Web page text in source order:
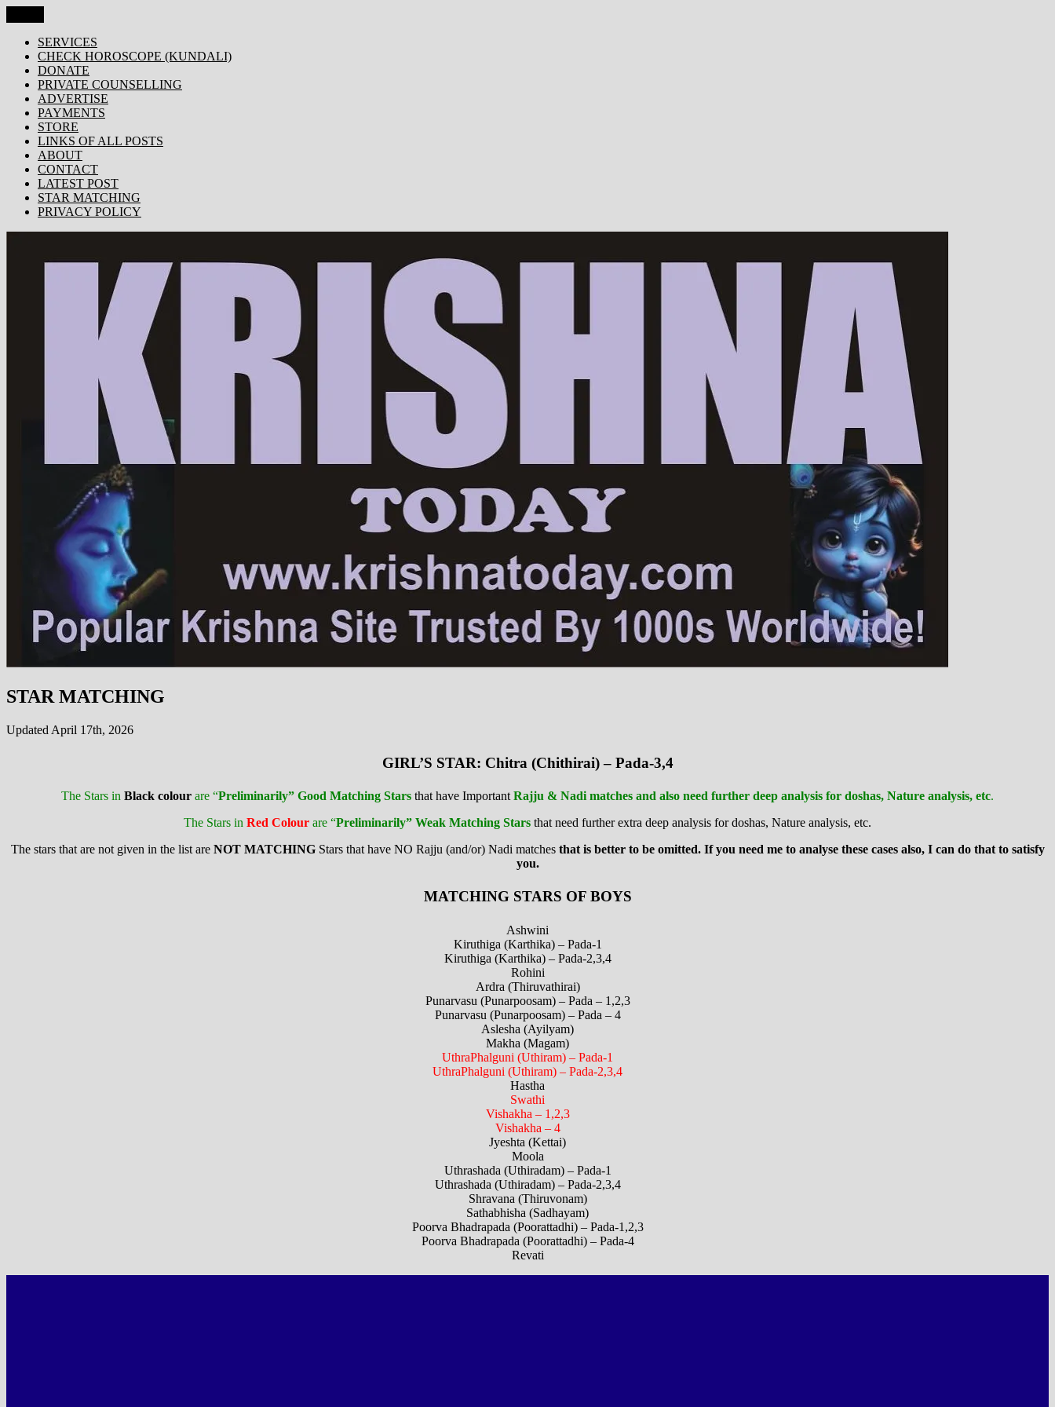
to
content
KRISHNA TODAY
Popular Site for Krishna, Bhagavad Gita, Astrology, Spirituality, Devotion, ISKCON, Krishna Consciousness & Counselling! Trusted by 1000s of devotees worldwide!
SERVICES
CHECK HOROSCOPE (KUNDALI)
DONATE
PRIVATE COUNSELLING
ADVERTISE
PAYMENTS
STORE
LINKS OF ALL POSTS
ABOUT
CONTACT
LATEST POST
STAR MATCHING
PRIVACY POLICY
STAR MATCHING
Updated April 17th, 2026
GIRL’S STAR: Chitra (Chithirai) – Pada-3,4
The Stars in Black colour are “Preliminarily” Good Matching Stars that have Important Rajju & Nadi matches and also need further deep analysis for doshas, Nature analysis, etc.
The Stars in Red Colour are “Preliminarily” Weak Matching Stars that need further extra deep analysis for doshas, Nature analysis, etc.
The stars that are not given in the list are NOT MATCHINGStars that have NO Rajju (and/or) Nadi matches that is better to be omitted. If you need me to analyse these cases also, I can do that to satisfy
you.
MATCHING STARS OF BOYS
Ashwini
Kiruthiga (Karthika) – Pada-1
Kiruthiga (Karthika) – Pada-2,3,4
Rohini
Ardra (Thiruvathirai)
Punarvasu (Punarpoosam) – Pada – 1,2,3
Punarvasu (Punarpoosam) – Pada – 4
Aslesha (Ayilyam)
Makha (Magam)
UthraPhalguni (Uthiram) – Pada-1
UthraPhalguni (Uthiram) – Pada-2,3,4
Hastha
Swathi
Vishakha – 1,2,3
Vishakha – 4
Jyeshta (Kettai)
Moola
Uthrashada (Uthiradam) – Pada-1
Uthrashada (Uthiradam) – Pada-2,3,4
Shravana (Thiruvonam)
Sathabhisha (Sadhayam)
Poorva Bhadrapada (Poorattadhi) – Pada-1,2,3
Poorva Bhadrapada (Poorattadhi) – Pada-4
Revati